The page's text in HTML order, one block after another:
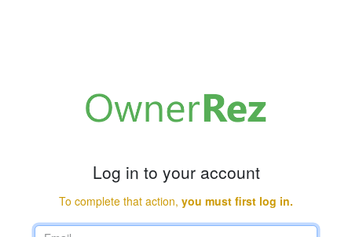
Log in to your account
To complete that action, you must first log in.